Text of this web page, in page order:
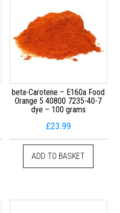
beta-Carotene – E160a Food
Orange 5 40800 7235-40-7
dye – 100 grams
£23.99
ADD TO BASKET